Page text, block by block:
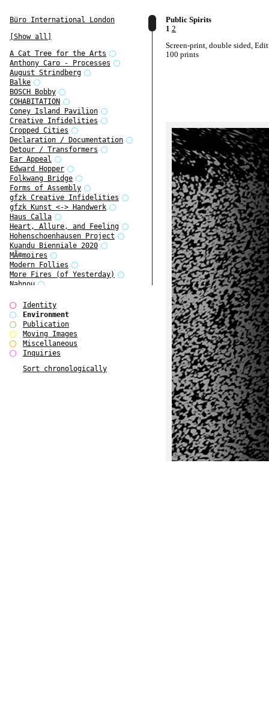
Büro International London
[Show all]
A Cat Tree for the Arts
Anthony Caro - Processes
August Strindberg
Balke
BOSCH Bobby
COHABITATION
Coney Island Pavilion
Creative Infidelities
Cropped Cities
Declaration / Documentation
Detour / Transformers
Ear Appeal
Edward Hopper
Folkwang Bridge
Forms of Assembly
gfzk Creative Infidelities
gfzk Kunst <-> Handwerk
Haus Calla
Heart, Allure, and Feeling
Hohenschoenhausen Project
Kuandu Bienniale 2020
MÃ©moires
Modern Follies
More Fires (of Yesterday)
Nahnou
Outsider Art
Plant Tree
Reading Group
Scenarios about Europe 1
Scenarios about Europe 2
Scenarios about Europe 3
The Overview Perspective
Identity
Environment
Publication
Moving Images
Miscellaneous
Inquiries
Sort chronologically
Public Spirits
1 2
Screen-print, double sided,
100 prints